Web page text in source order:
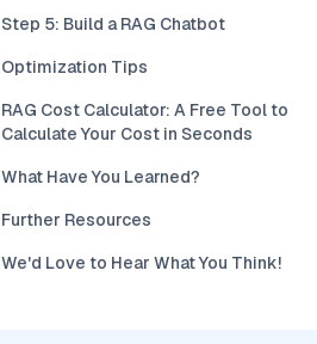
Step 5: Build a RAG Chatbot
Optimization Tips
RAG Cost Calculator: A Free Tool to
Calculate Your Cost in Seconds
What Have You Learned?
Further Resources
We'd Love to Hear What You Think!